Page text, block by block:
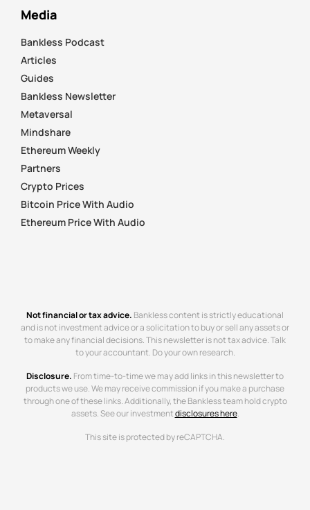
Media
Bankless Podcast
Articles
Guides
Bankless Newsletter
Metaversal
Mindshare
Ethereum Weekly
Partners
Crypto Prices
Bitcoin Price With Audio
Ethereum Price With Audio
Not financial or tax advice. Bankless content is strictly educational
and is not investment advice or a solicitation to buy or sell any assets or
to make any financial decisions. This newsletter is not tax advice. Talk
to your accountant. Do your own research.
Disclosure. From time-to-time we may add links in this newsletter to
products we use. We may receive commission if you make a purchase
through one of these links. Additionally, the Bankless team hold crypto
assets. See our investmentdisclosures here.
This site is protected by reCAPTCHA.